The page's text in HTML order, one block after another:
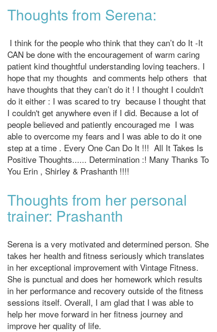
Thoughts from Serena:
I think for the people who think that they can’t do It -It
CAN be done with the encouragement of warm caring
patient kind thoughtful understanding loving teachers. I
hope that my thoughts and comments help others that
have thoughts that they can’t do it ! I thought I couldn't
do it either : I was scared to try because I thought that
I couldn't get anywhere even if I did. Because a lot of
people believed and patiently encouraged me I was
able to overcome my fears and I was able to do it one
step at a time . Every One Can Do It !!! All It Takes Is
Positive Thoughts...... Determination :! Many Thanks To
You Erin , Shirley & Prashanth !!!!
Thoughts from her personal
trainer: Prashanth
Serena is a very motivated and determined person. She
takes her health and fitness seriously which translates
in her exceptional improvement with Vintage Fitness.
She is punctual and does her homework which results
in her performance and recovery outside of the fitness
sessions itself. Overall, I am glad that I was able to
help her move forward in her fitness journey and
improve her quality of life.